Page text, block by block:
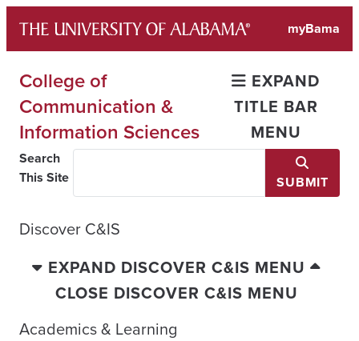
content
myBama
College of
Communication &
Information Sciences
EXPAND
TITLE BAR
MENU
Search
This Site
SUBMIT
Discover C&IS
EXPAND DISCOVER C&IS MENU
CLOSE DISCOVER C&IS MENU
Academics & Learning